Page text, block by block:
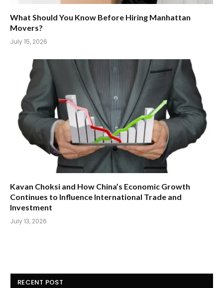
What Should You Know Before Hiring Manhattan
Movers?
July 15, 2026
Kavan Choksi and How China’s Economic Growth
Continues to Influence International Trade and
Investment
July 13, 2026
RECENT POST